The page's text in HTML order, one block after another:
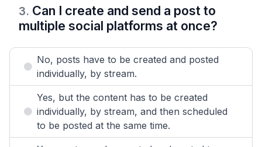
3. Can I create and send a post to
multiple social platforms at once?
No, posts have to be created and posted
individually, by stream.
Yes, but the content has to be created
individually, by stream, and then scheduled
to be posted at the same time.